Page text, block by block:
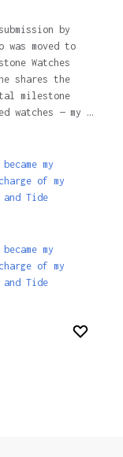
by
was moved to
Watches
shares the
milestone
watches — my …
my
of my
and Tide
my
of my
and Tide